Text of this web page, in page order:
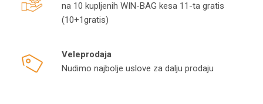
na 10 kupljenih WIN-BAG kesa 11-ta gratis
(10+1gratis)
Veleprodaja
Nudimo najbolje uslove za dalju prodaju